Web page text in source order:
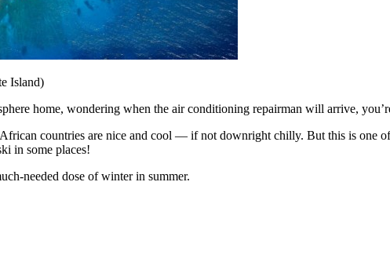
Island)
home, wondering when the air conditioning repairman will arrive,
countries are nice and cool — if not downright chilly. But this is one
in some places!
needed dose of winter in summer.